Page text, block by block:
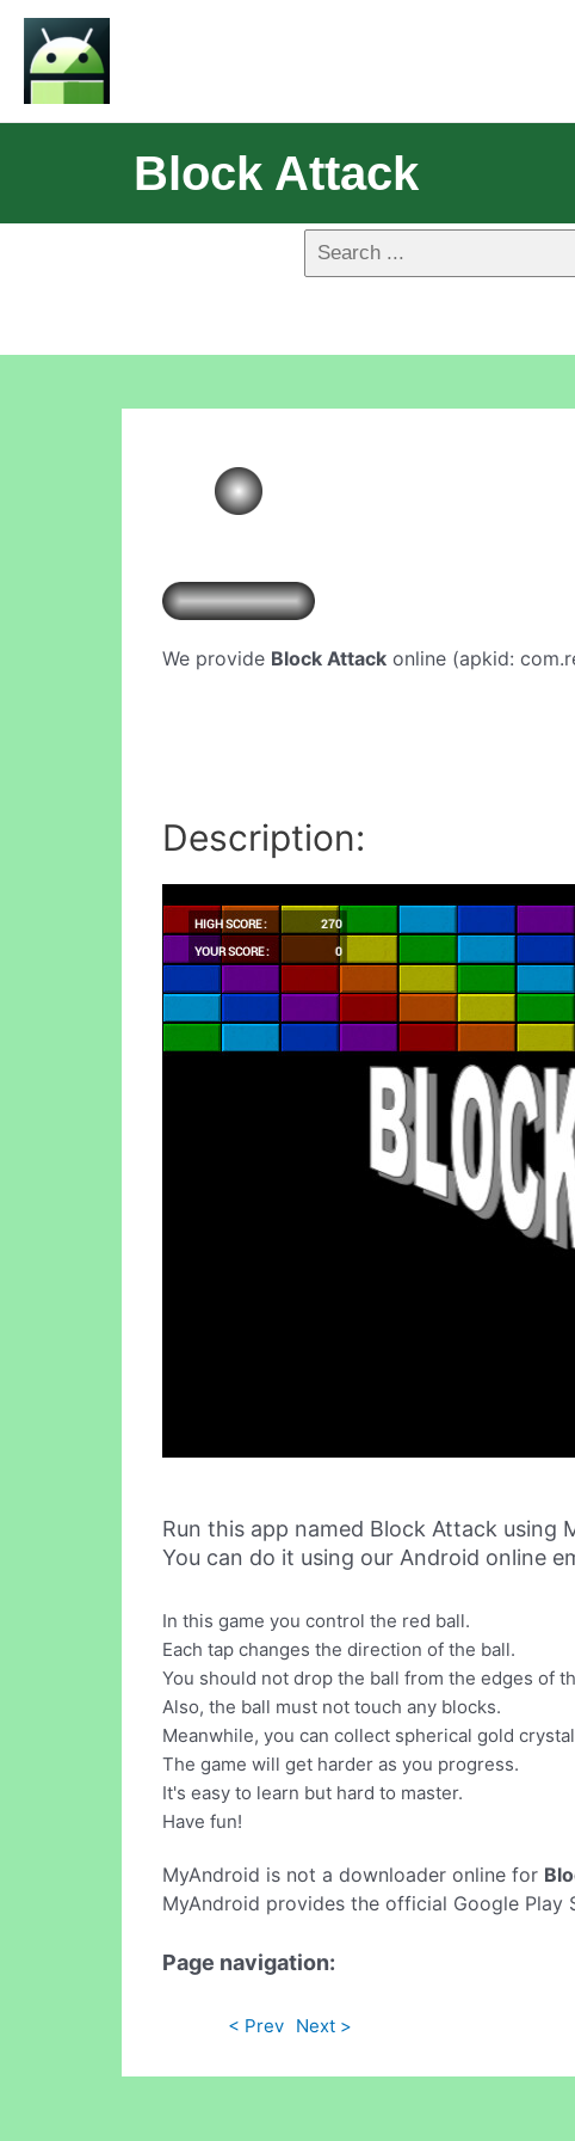
Block Attack
We provide Block Attack online (apkid:
Description:
Run this app named Block Attack using
You can do it using our Android online
In this game you control the red ball.
Each tap changes the direction of the ball.
You should not drop the ball from the edges of
Also, the ball must not touch any blocks.
Meanwhile, you can collect spherical gold
The game will get harder as you progress.
It's easy to learn but hard to master.
Have fun!
MyAndroid is not a downloader online for
MyAndroid provides the official Google Play
Page navigation:
< Prev Next >